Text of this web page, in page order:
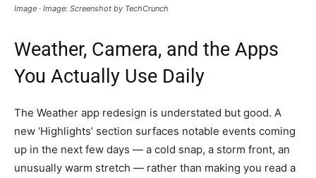
Image · Image: Screenshot by TechCrunch
Weather, Camera, and the Apps
You Actually Use Daily
The Weather app redesign is understated but good. A
new ‘Highlights’ section surfaces notable events coming
up in the next few days — a cold snap, a storm front, an
unusually warm stretch — rather than making you read a